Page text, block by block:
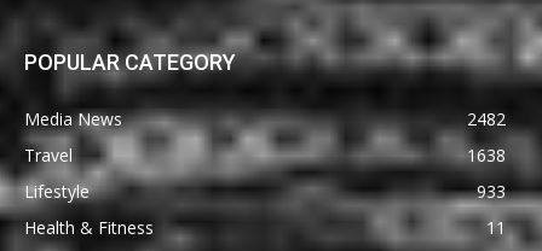
POPULAR CATEGORY
Media News
2482
Travel
1638
Lifestyle
933
Health & Fitness
11